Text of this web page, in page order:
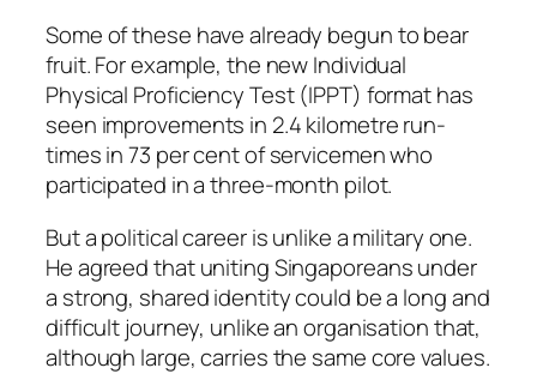
Some of these have already begun to bear
fruit. For example, the new Individual
Physical Proficiency Test (IPPT) format has
seen improvements in 2.4 kilometre run-
times in 73 per cent of servicemen who
participated in a three-month pilot.
But a political career is unlike a military one.
He agreed that uniting Singaporeans under
a strong, shared identity could be a long and
difficult journey, unlike an organisation that,
although large, carries the same core values.